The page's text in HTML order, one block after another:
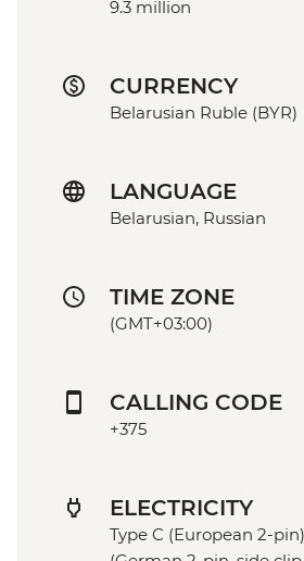
9.3 million
CURRENCY
Belarusian Ruble (BYR)
LANGUAGE
Belarusian, Russian
TIME ZONE
(GMT+03:00)
CALLING CODE
+375
ELECTRICITY
Type C (European 2-